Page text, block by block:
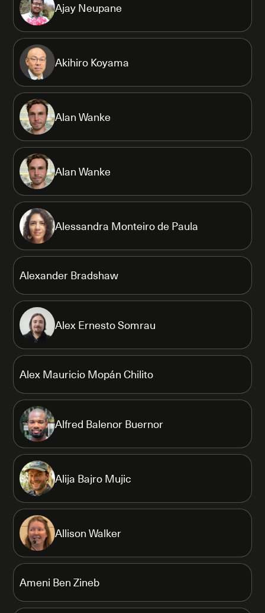
Ajay Neupane
Akihiro Koyama
Alan Wanke
Alan Wanke
Alessandra Monteiro de Paula
Alexander Bradshaw
Alex Ernesto Somrau
Alex Mauricio Mopán Chilito
Alfred Balenor Buernor
Alija Bajro Mujic
Allison Walker
Ameni Ben Zineb